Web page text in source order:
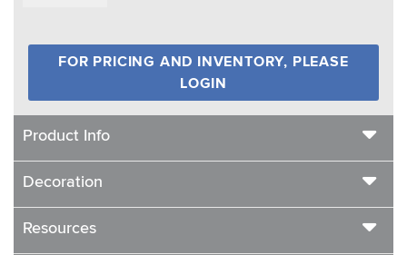
FOR PRICING AND INVENTORY, PLEASE
LOGIN
Product Info
Decoration
Resources